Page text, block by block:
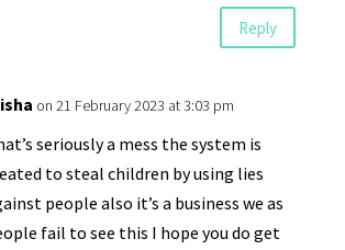
Reply
on 21 February 2023 at 3:03 pm
seriously a mess the system is
to steal children by using lies
people also it’s a business we as
fail to see this I hope you do get